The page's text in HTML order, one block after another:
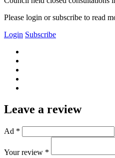
Please login or subscribe to read
Login Subscribe
Leave a review
Ad *
Your review *